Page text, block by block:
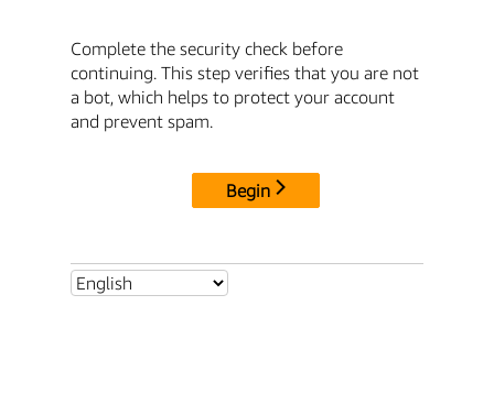
Complete the security check before
continuing. This step verifies that you are not
a bot, which helps to protect your account
and prevent spam.
Begin